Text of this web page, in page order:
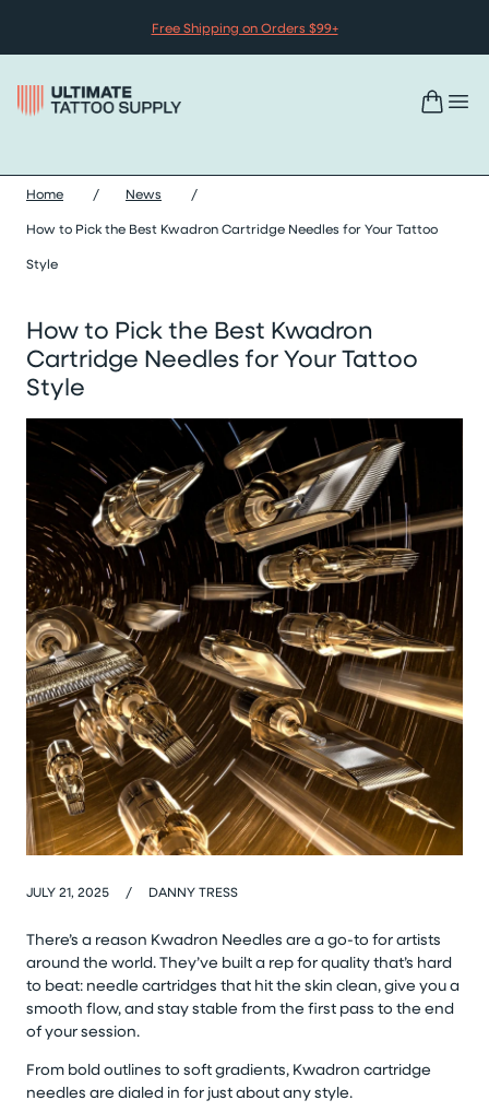
Free Shipping on Orders $99+
Home / News
/
How to Pick the Best Kwadron Cartridge Needles for Your Tattoo
Style
How to Pick the Best Kwadron
Cartridge Needles for Your Tattoo
Style
JULY 21, 2025 / DANNY TRESS
There’s a reason Kwadron Needles are a go-to for artists
around the world. They’ve built a rep for quality that’s hard
to beat: needle cartridges that hit the skin clean, give you a
smooth flow, and stay stable from the first pass to the end
of your session.
From bold outlines to soft gradients, Kwadron cartridge
needles are dialed in for just about any style.